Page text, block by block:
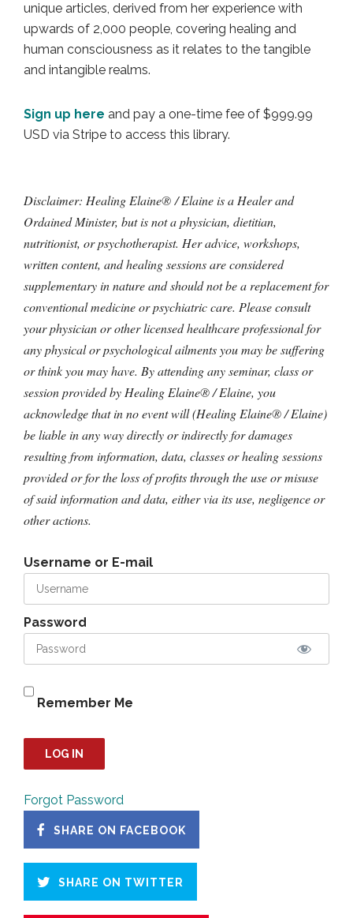
unique articles, derived from her experience with
upwards of 2,000 people, covering healing and
human consciousness as it relates to the tangible
and intangible realms.
Sign up here and pay a one-time fee of $999.99
USD via Stripe to access this library.
Disclaimer: Healing Elaine® / Elaine is a Healer and
Ordained Minister, but is not a physician, dietitian,
nutritionist, or psychotherapist. Her advice, workshops,
written content, and healing sessions are considered
supplementary in nature and should not be a replacement for
conventional medicine or psychiatric care. Please consult
your physician or other licensed healthcare professional for
any physical or psychological ailments you may be suffering
or think you may have. By attending any seminar, class or
session provided by Healing Elaine® / Elaine, you
acknowledge that in no event will (Healing Elaine® / Elaine)
be liable in any way directly or indirectly for damages
resulting from information, data, classes or healing sessions
provided or for the loss of profits through the use or misuse
of said information and data, either via its use, negligence or
other actions.
Username or E-mail
Password
Remember Me
Forgot Password
SHARE ON FACEBOOK
SHARE ON TWITTER